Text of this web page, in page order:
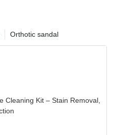
Orthotic sandal